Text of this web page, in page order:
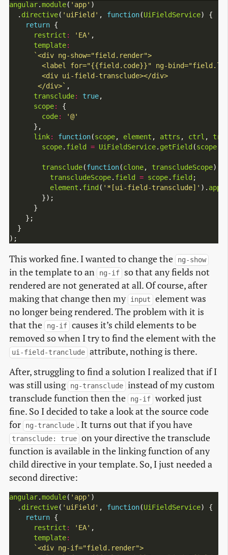
angular.module( 'app' )
  .
directive( 'uiField' , function(UiFieldService) {
return {
restrict : 'EA' ,
template:
       </div>`
,
transclude: true,
scope:
{
code:
'@'
      },
link: function(scope, element , attrs , ctrl ,
scope. field = UiFieldService. getField (scope
transclude(function(clone, transcludeScope) {
transcludeScope. field = scope. field ;
element . find ( '*[ui-field-transclude]' ).
        });
      }
    };
  }
This worked fine. I wanted to change the ng-show
in the template to an ng-if
so that any fields not
rendered are not generated at all. Of course, after
making that change then my input
element was
no longer being rendered. The problem with it is
that the
ng-if causes it’s child elements to be
removed so when I try to find the element with the
ui-field-tranclude attribute, nothing is there.
After, struggling to find a solution I realized that if I
was still using ng-transclude instead of my custom
transclude function then the
ng-if worked just
fine. So I decided to take a look at the source code
for
ng-tranclude . It turns out that if you have
transclude: true on your directive the transclude
function is available in the linking function of any
child directive in your template. So, I just needed a
second directive:
angular.module( 'app' )
  .
directive( 'uiField' , function(UiFieldService) {
return {
restrict : 'EA' ,
template: